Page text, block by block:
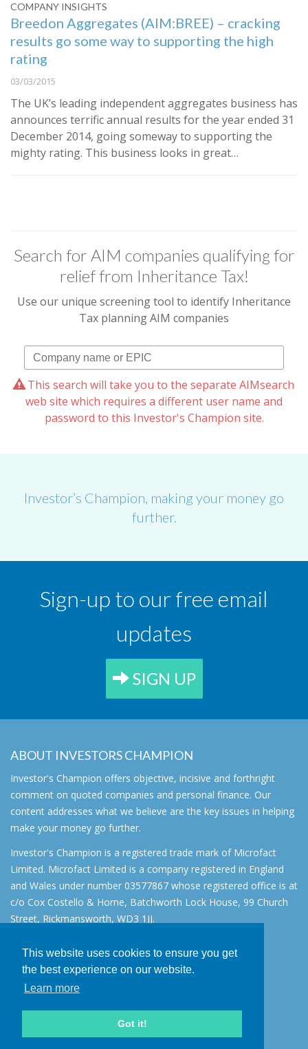
This website uses cookies to ensure you get
the best experience on our website.
Learn more
Got it!
COMPANY INSIGHTS
Breedon Aggregates (AIM:BREE) – cracking
results go some way to supporting the high
rating
03/03/2015
The UK’s leading independent aggregates business has
announces terrific annual results for the year ended 31
December 2014, going someway to supporting the
mighty rating. This business looks in great…
Search for AIM companies qualifying for
relief from Inheritance Tax!
Use our unique screening tool to identify Inheritance
Tax planning AIM companies
This search will take you to the separate AIMsearch
web site which requires a different user name and
password to this Investor's Champion site.
Investor’s Champion, making your money go
further.
Sign-up to our free email
updates
SIGN UP
ABOUT INVESTORS CHAMPION
Investor's Champion offers objective, incisive and forthright
comment on quoted companies and personal finance. Our
content addresses what we believe are the key issues in helping
make your money go further.
Investor's Champion is a registered trade mark of Microfact
Limited. Microfact Limited is a company registered in England
and Wales under number 03577867 whose registered office is at
c/o Cox Costello & Horne, Batchworth Lock House, 99 Church
Street, Rickmansworth, WD3 1JJ.
About
AIM for IHT
Privacy